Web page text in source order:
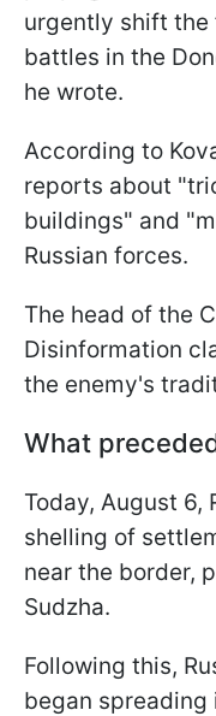
urgently shift the
battles in the
he wrote.
According to
reports about
buildings" and
Russian forces.
The head of the
Disinformation
the enemy's
What
Today, August 6,
shelling of
near the border,
Sudzha.
Following this,
began